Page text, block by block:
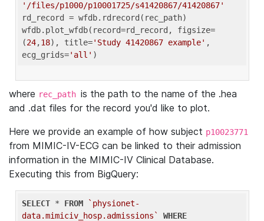
'/files/p1000/p10001725/s41420867/41420867'
rd_record = wfdb.rdrecord(rec_path)
wfdb.plot_wfdb(record=rd_record, figsize=
(24,18), title='Study 41420867 example' ,
ecg_grids='all'
where rec_path is the path to the name of the .hea
and .dat files for the record you'd like to plot.
Here we provide an example of how subject p10023771
from MIMIC-IV-ECG can be linked to their admission
information in the MIMIC-IV Clinical Database.
Executing this from BigQuery:
SELECT * FROM
`physionet-
data.mimiciv_hosp.admissions`
WHERE